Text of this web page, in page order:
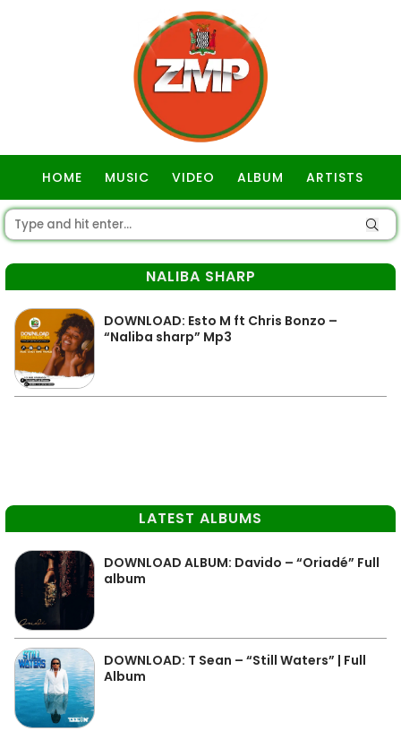
HOME MUSIC VIDEO ALBUM ARTISTS
NALIBA SHARP
DOWNLOAD: Esto M ft Chris Bonzo –
“Naliba sharp” Mp3
LATEST ALBUMS
DOWNLOAD ALBUM: Davido – “Oriadé” Full
album
DOWNLOAD: T Sean – “Still Waters” | Full
Album